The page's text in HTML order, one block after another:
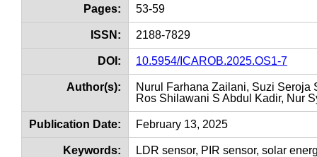
Pages: 53-59
ISSN: 2188-7829
DOI: 10.5954/ICAROB.2025.OS1-7
Author(s):
Nurul Farhana Zailani, Suzi Seroja
Ros Shilawani S Abdul Kadir, Nur
Publication Date: February 13, 2025
Keywords: LDR sensor, PIR sensor, solar